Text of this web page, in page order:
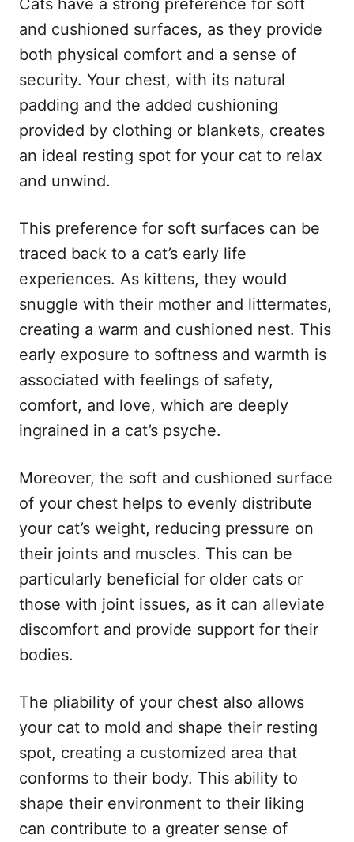
and cushioned surfaces, as they provide
both physical comfort and a sense of
security. Your chest, with its natural
padding and the added cushioning
provided by clothing or blankets, creates
an ideal resting spot for your cat to relax
and unwind.
This preference for soft surfaces can be
traced back to a cat’s early life
experiences. As kittens, they would
snuggle with their mother and littermates,
creating a warm and cushioned nest. This
early exposure to softness and warmth is
associated with feelings of safety,
comfort, and love, which are deeply
ingrained in a cat’s psyche.
Moreover, the soft and cushioned surface
of your chest helps to evenly distribute
your cat’s weight, reducing pressure on
their joints and muscles. This can be
particularly beneficial for older cats or
those with joint issues, as it can alleviate
discomfort and provide support for their
bodies.
The pliability of your chest also allows
your cat to mold and shape their resting
spot, creating a customized area that
conforms to their body. This ability to
shape their environment to their liking
can contribute to a greater sense of